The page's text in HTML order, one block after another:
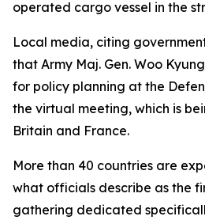
operated cargo vessel in the
Local media, citing
that Army Maj. Gen. Woo
for policy planning at the
the virtual meeting, which is
Britain and France.
More than 40 countries are
what officials describe as the
gathering dedicated